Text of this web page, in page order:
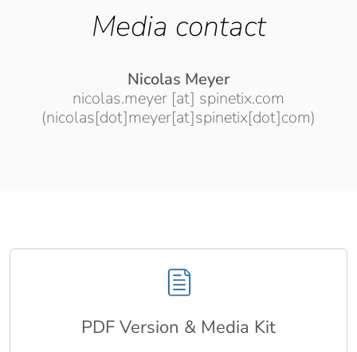
Media contact
Nicolas Meyer
nicolas.meyer [at] spinetix.com
(nicolas[dot]meyer[at]spinetix[dot]com)
PDF Version & Media Kit